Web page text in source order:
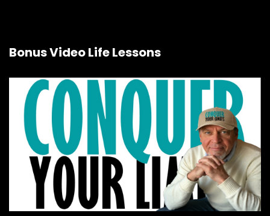
Bonus Video Life Lessons